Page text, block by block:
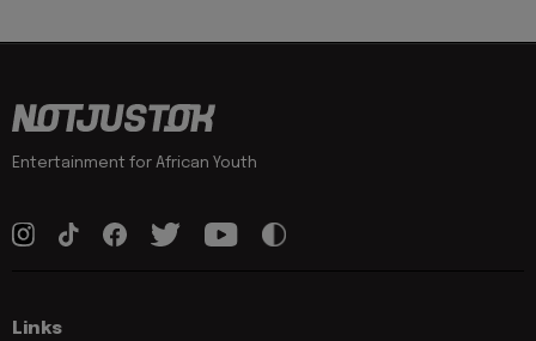
Entertainment for African Youth
Links